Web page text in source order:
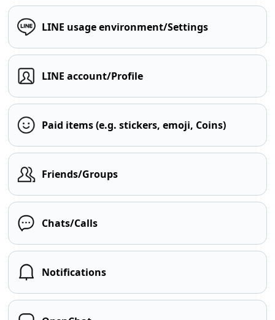
LINE usage environment/Settings
LINE account/Profile
Paid items (e.g. stickers, emoji, Coins)
Friends/Groups
Chats/Calls
Notifications